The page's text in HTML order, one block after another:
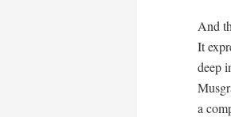
And
It
deep
a